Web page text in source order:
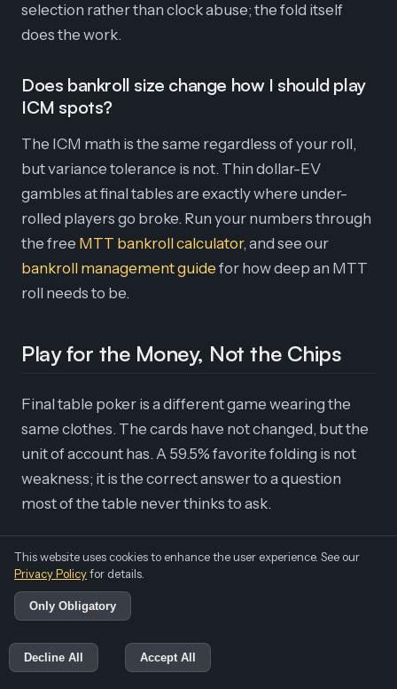
selection rather than clock abuse; the fold itself
does the work.
Does bankroll size change how I should play
ICM spots?
The ICM math is the same regardless of your roll,
but variance tolerance is not. Thin dollar-EV
gambles at final tables are exactly where under-
rolled players go broke. Run your numbers through
the free MTT bankroll calculator, and see our
bankroll management guide for how deep an MTT
roll needs to be.
Play for the Money, Not the Chips
Final table poker is a different game wearing the
same clothes. The cards have not changed, but the
unit of account has. A 59.5% favorite folding is not
weakness; it is the correct answer to a question
most of the table never thinks to ask.
The mechanics are learnable. Know your
breakeven equity, add the risk premium for
whoever covers you, attack the stacks that cannot
afford to fight back, and time your ladders off the
payout sheet instead of your ego. Then drill the
spots where chip EV and dollar EV disagree until
This website uses cookies to enhance the user experience. See our
Privacy Policyfor details.
Only Obligatory
Decline All Accept All